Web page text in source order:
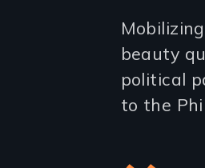
beauty
political
to the